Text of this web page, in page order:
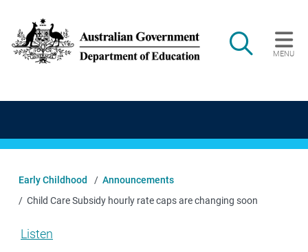
Search
MENU
Main navigation
Early Childhood
Announcements
Child Care Subsidy hourly rate caps are changing soon
Listen